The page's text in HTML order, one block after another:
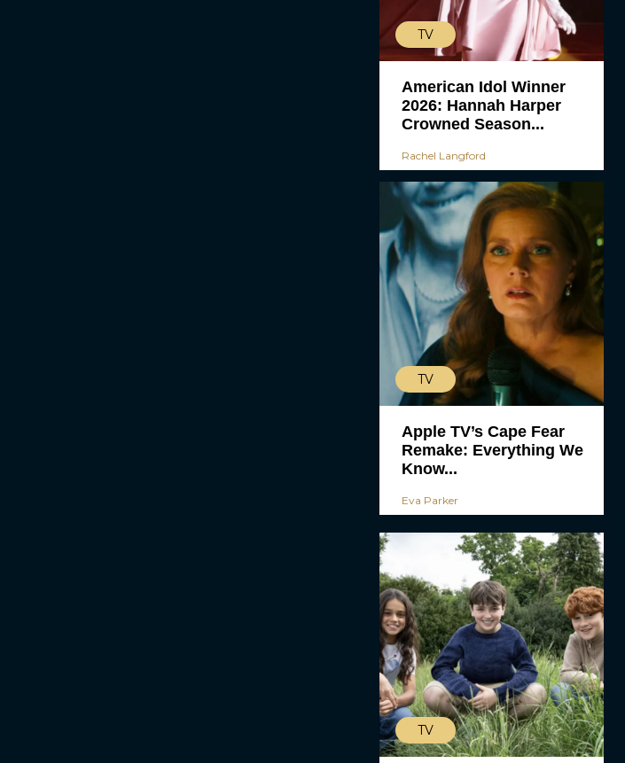
TV
American Idol Winner
2026: Hannah Harper
Crowned Season...
Rachel Langford
TV
Apple TV’s Cape Fear
Remake: Everything We
Know...
Eva Parker
TV